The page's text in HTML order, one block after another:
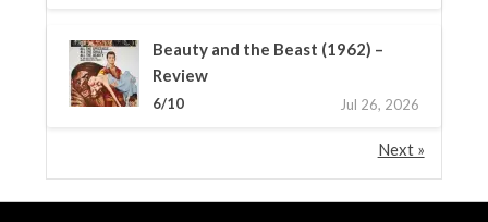
Beauty and the Beast (1962) –
Review
6/10 Jul 26, 2026
Next »